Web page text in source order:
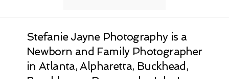
Stefanie Jayne Photography is a
Newborn and Family Photographer
in Atlanta, Alpharetta, Buckhead,